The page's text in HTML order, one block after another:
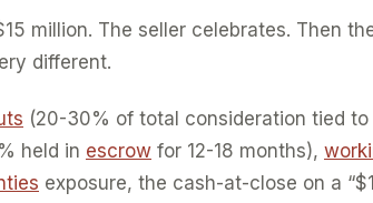
million. The seller celebrates. Then
different.
(20-30% of total consideration tied
held in escrow for 12-18 months),
exposure, the cash-at-close on a